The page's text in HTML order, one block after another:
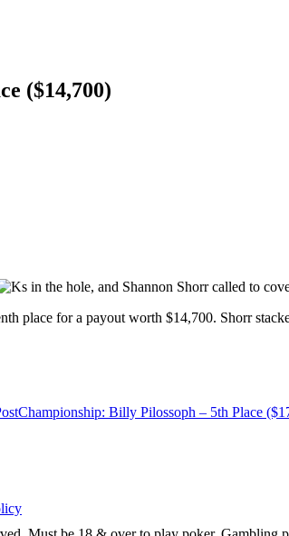
($14,700)
in the hole, and Shannon Shorr called to
place for a payout worth $14,700. Shorr
Championship: Billy Pilossoph – 5th Place